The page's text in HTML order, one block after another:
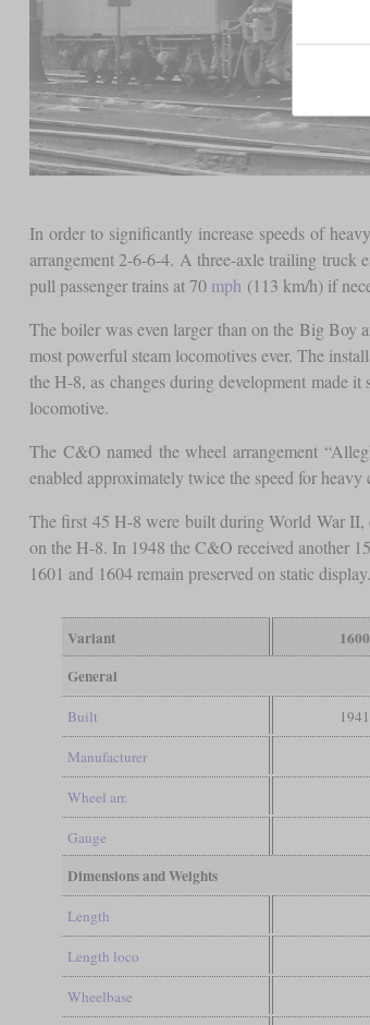
In order to significantly increase speeds of
arrangement 2-6-6-4. A three-axle trailing truck
pull passenger trains at 70 mph (113 km/h) if
The boiler was even larger than on the Big Boy
most powerful steam locomotives ever. The
the H-8, as changes during development made
locomotive.
The C&O named the wheel arrangement
enabled approximately twice the speed for
The first 45 H-8 were built during World War II,
on the H-8. In 1948 the C&O received another
1601 and 1604 remain preserved on static display.
Variant
General
Built
Manufacturer
Wheel arr.
Gauge
Dimensions and Weights
Length
Length loco
Wheelbase